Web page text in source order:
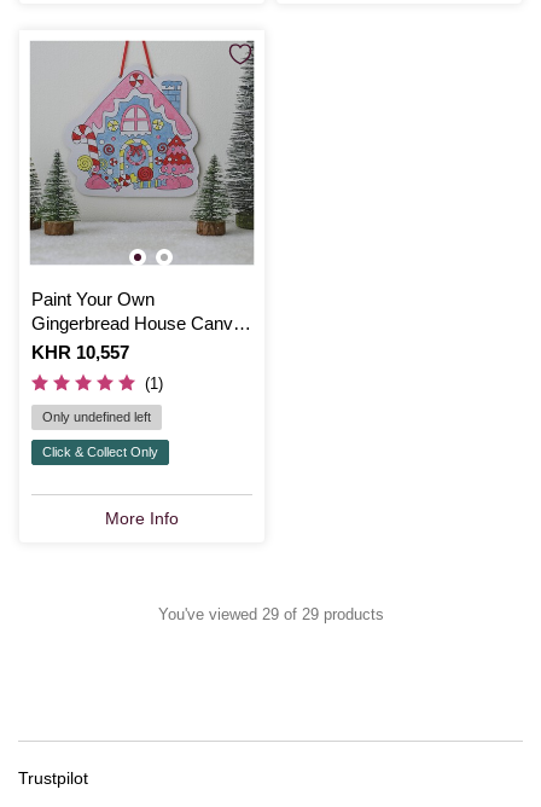
Paint Your Own
Gingerbread House Canvas
Kit
Is
KHR 10,557
(1)
Only undefined left
Click & Collect Only
More Info
You've viewed 29 of 29 products
Trustpilot